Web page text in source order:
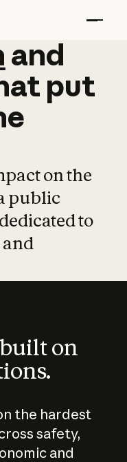
and
and
put
on the
public
to
and
on
the hardest
safety,
and